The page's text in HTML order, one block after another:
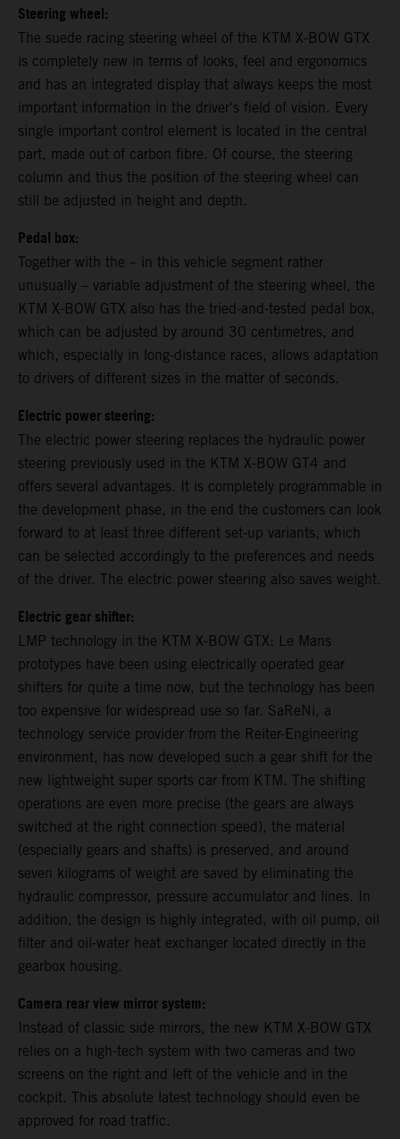
Steering wheel:
The suede racing steering wheel of the KTM X-BOW GTX
is completely new in terms of looks, feel and ergonomics
and has an integrated display that always keeps the most
important information in the driver's field of vision. Every
single important control element is located in the central
part, made out of carbon fibre. Of course, the steering
column and thus the position of the steering wheel can
still be adjusted in height and depth.
Pedal box:
Together with the – in this vehicle segment rather
unusually – variable adjustment of the steering wheel, the
KTM X-BOW GTX also has the tried-and-tested pedal box,
which can be adjusted by around 30 centimetres, and
which, especially in long-distance races, allows adaptation
to drivers of different sizes in the matter of seconds.
Electric power steering:
The electric power steering replaces the hydraulic power
steering previously used in the KTM X-BOW GT4 and
offers several advantages. It is completely programmable in
the development phase, in the end the customers can look
forward to at least three different set-up variants, which
can be selected accordingly to the preferences and needs
of the driver. The electric power steering also saves weight.
Electric gear shifter:
LMP technology in the KTM X-BOW GTX: Le Mans
prototypes have been using electrically operated gear
shifters for quite a time now, but the technology has been
too expensive for widespread use so far. SaReNi, a
technology service provider from the Reiter-Engineering
environment, has now developed such a gear shift for the
new lightweight super sports car from KTM. The shifting
operations are even more precise (the gears are always
switched at the right connection speed), the material
(especially gears and shafts) is preserved, and around
seven kilograms of weight are saved by eliminating the
hydraulic compressor, pressure accumulator and lines. In
addition, the design is highly integrated, with oil pump, oil
filter and oil-water heat exchanger located directly in the
gearbox housing.
Camera rear view mirror system:
Instead of classic side mirrors, the new KTM X-BOW GTX
relies on a high-tech system with two cameras and two
screens on the right and left of the vehicle and in the
cockpit. This absolute latest technology should even be
approved for road traffic.